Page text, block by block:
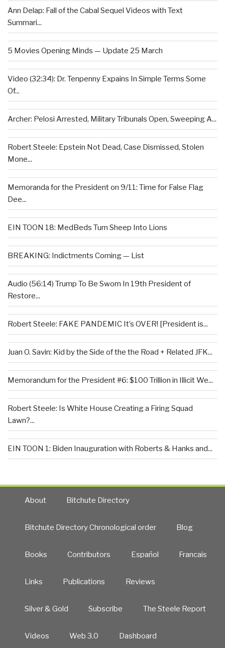
Ann Delap: Fall of the Cabal Sequel Videos with Text
Summari...
5 Movies Opening Minds — Update 25 March
Video (32:34): Dr. Tenpenny Expains In Simple Terms Some
Of...
Archer: Pelosi Arrested, Military Tribunals Open, Sweeping A...
Robert Steele: Epstein Not Dead, Case Dismissed, Stolen
Mone...
Memoranda for the President on 9/11: Time for False Flag
Dee...
EIN TOON 18: MedBeds Turn Sheep Into Lions
BREAKING: Indictments Coming — List
Audio (56:14) Trump To Be Sworn In 19th President of
Restore...
Robert Steele: FAKE PANDEMIC It’s OVER! [President is...
Juan O. Savin: Kid by the Side of the the Road + Related JFK...
Memorandum for the President #6: $100 Trillion in Illicit We...
Robert Steele: Is White House Creating a Firing Squad
Lawn?...
EIN TOON 1: Biden Inauguration with Roberts & Hanks and...
About Bitchute Directory
Bitchute Directory Chronological order Blog
Books Contributors Español Francais
Links Publications Reviews
Silver & Gold Subscribe The Steele Report
Videos Web 3.0 Dashboard